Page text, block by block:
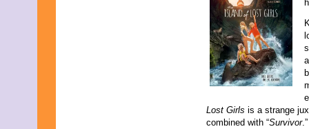
Lost Girls is a strange
combined with “Survivor